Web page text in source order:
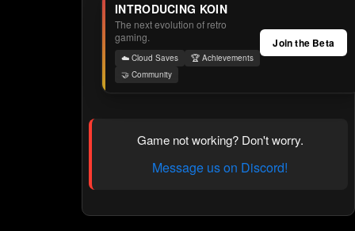
INTRODUCING KOIN
The next evolution of retro
gaming.
☁️ Cloud Saves
🏆 Achievements
🤝 Community
Join the Beta
Game not working? Don't worry.
Message us on Discord!